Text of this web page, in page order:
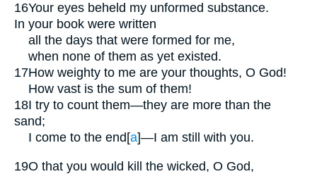
16Your eyes beheld my unformed substance.
In your book were written
all the days that were formed for me,
when none of them as yet existed.
17How weighty to me are your thoughts, O God!
How vast is the sum of them!
18I try to count them—they are more than the
sand;
I come to the end [a]—I am still with you.
19O that you would kill the wicked, O God,